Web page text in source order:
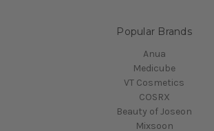
Popular Brands
Anua
Medicube
VT Cosmetics
COSRX
Beauty of Joseon
Mixsoon